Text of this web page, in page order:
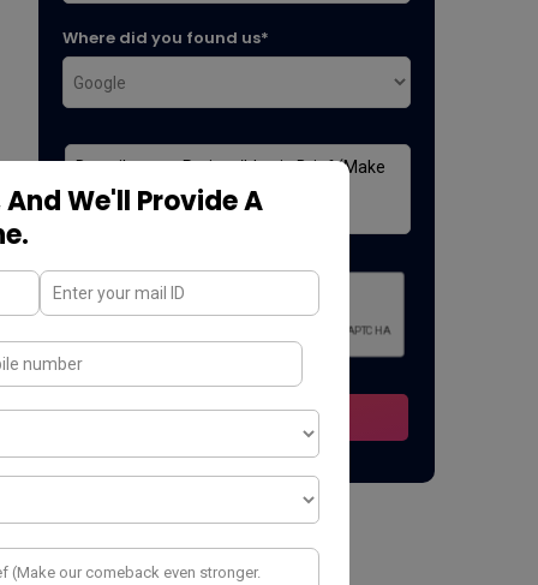
Where did you found us*
Latest Posts
We'll Provide A